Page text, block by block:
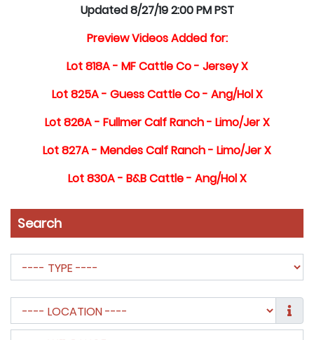
Updated 8/27/19 2:00 PM PST
Preview Videos Added for:
Lot 818A - MF Cattle Co - Jersey X
Lot 825A - Guess Cattle Co - Ang/Hol X
Lot 826A - Fullmer Calf Ranch - Limo/Jer X
Lot 827A - Mendes Calf Ranch - Limo/Jer X
Lot 830A - B&B Cattle - Ang/Hol X
Search